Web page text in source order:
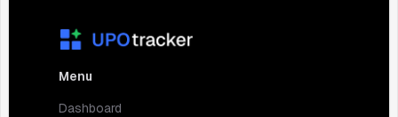
Menu
Dashboard